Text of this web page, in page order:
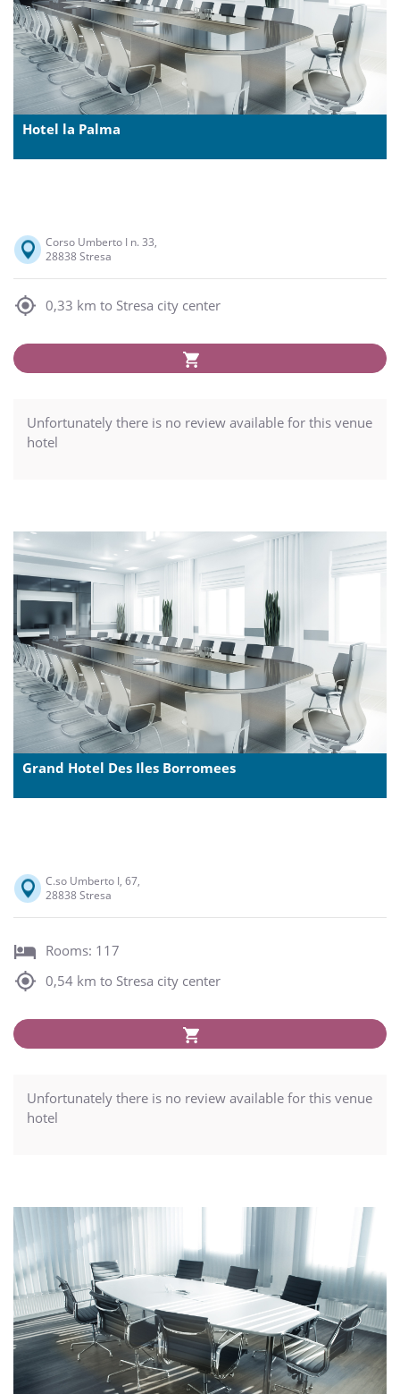
Hotel la Palma
Corso Umberto I n. 33,
28838 Stresa
0,33 km to Stresa city center
Unfortunately there is no review available for this venue
hotel
Grand Hotel Des Iles Borromees
C.so Umberto I, 67,
28838 Stresa
Rooms: 117
0,54 km to Stresa city center
Unfortunately there is no review available for this venue
hotel